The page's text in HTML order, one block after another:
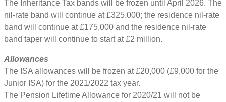
The Inheritance Tax bands will be frozen until April 2026. The
nil-rate band will continue at £325.000; the residence nil-rate
band will continue at £175,000 and the residence nil-rate
band taper will continue to start at £2 million.
Allowances
The ISA allowances will be frozen at £20,000 (£9,000 for the
Junior ISA) for the 2021/2022 tax year.
The Pension Lifetime Allowance for 2020/21 will not be